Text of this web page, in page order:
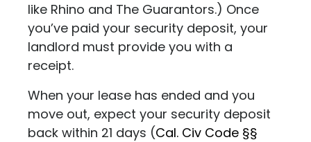
like Rhino and The Guarantors.) Once
you’ve paid your security deposit, your
landlord must provide you with a
receipt.
When your lease has ended and you
move out, expect your security deposit
back within 21 days (Cal. Civ Code §§